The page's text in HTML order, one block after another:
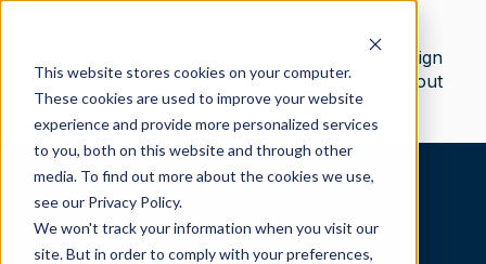
This website stores cookies on your computer.
These cookies are used to improve your website
experience and provide more personalized services
to you, both on this website and through other
media. To find out more about the cookies we use,
see our Privacy Policy.
We won't track your information when you visit our
site. But in order to comply with your preferences,
knowledge
base
us
Customer
portal
Sign
out